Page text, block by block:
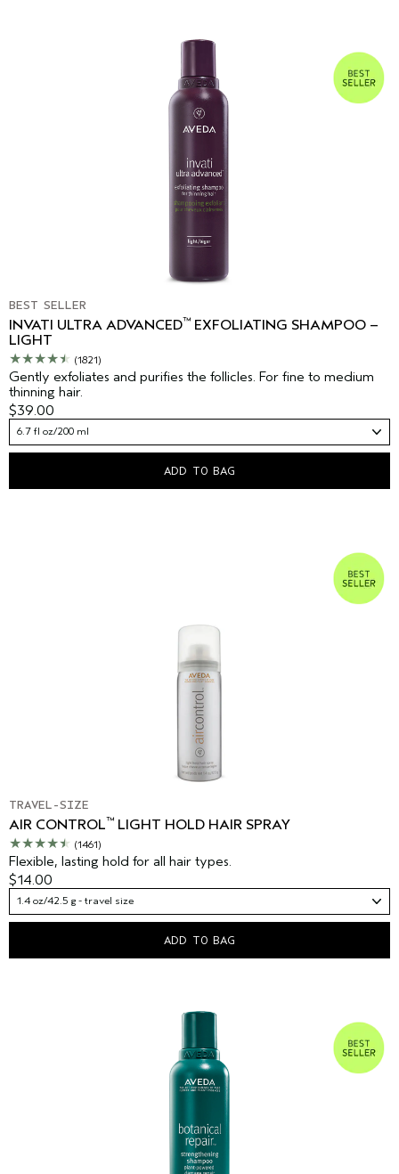
BEST SELLER
INVATI ULTRA ADVANCED™ EXFOLIATING SHAMPOO –
LIGHT
(1821)
Gently exfoliates and purifies the follicles. For fine to medium
thinning hair.
$39.00
6.7 fl oz/200 ml
ADD TO BAG
TRAVEL-SIZE
AIR CONTROL™ LIGHT HOLD HAIR SPRAY
(1461)
Flexible, lasting hold for all hair types.
$14.00
1.4 oz/42.5 g - travel size
ADD TO BAG